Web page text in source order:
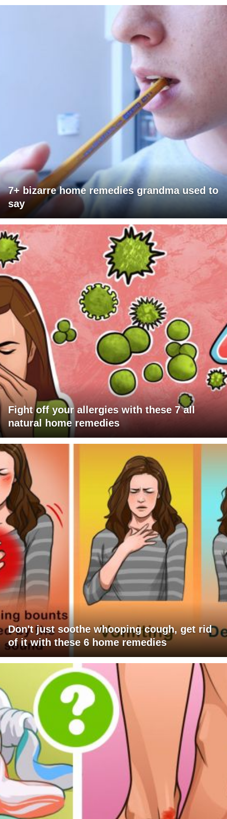
7+ bizarre home remedies grandma used to
say
Fight off your allergies with these 7 all
natural home remedies
Don't just soothe whooping cough, get rid
of it with these 6 home remedies